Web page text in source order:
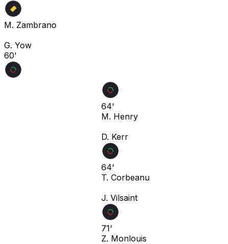
M. Zambrano
G. Yow
60'
64'
M. Henry
D. Kerr
64'
T. Corbeanu
J. Vilsaint
71'
Z. Monlouis